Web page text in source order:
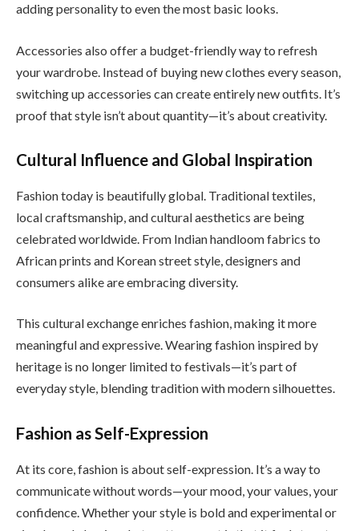
adding personality to even the most basic looks.
Accessories also offer a budget-friendly way to refresh
your wardrobe. Instead of buying new clothes every season,
switching up accessories can create entirely new outfits. It’s
proof that style isn’t about quantity—it’s about creativity.
Cultural Influence and Global Inspiration
Fashion today is beautifully global. Traditional textiles,
local craftsmanship, and cultural aesthetics are being
celebrated worldwide. From Indian handloom fabrics to
African prints and Korean street style, designers and
consumers alike are embracing diversity.
This cultural exchange enriches fashion, making it more
meaningful and expressive. Wearing fashion inspired by
heritage is no longer limited to festivals—it’s part of
everyday style, blending tradition with modern silhouettes.
Fashion as Self-Expression
At its core, fashion is about self-expression. It’s a way to
communicate without words—your mood, your values, your
confidence. Whether your style is bold and experimental or